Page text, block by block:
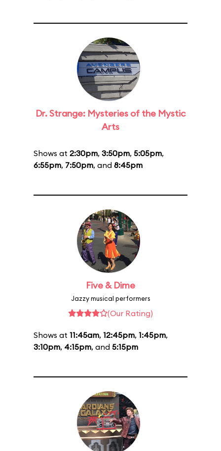
Dr. Strange: Mysteries of the Mystic
Arts
Shows at 2:30pm, 3:50pm, 5:05pm,
6:55pm, 7:50pm, and 8:45pm
Five & Dime
Jazzy musical performers
(Our Rating)
Shows at 11:45am, 12:45pm, 1:45pm,
3:10pm, 4:15pm, and 5:15pm